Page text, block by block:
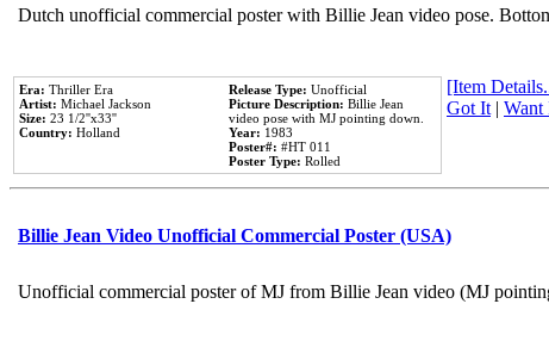
Dutch unofficial commercial poster with Billie Jean video pose.
Era: Thriller Era
Artist: Michael Jackson
Size: 23 1/2''x33''
Country: Holland
Release Type: Unofficial
Picture Description: Billie Jean
video pose with MJ pointing down.
Year: 1983
Poster#: #HT 011
Poster Type: Rolled
[Item
Got It| Want
Billie Jean Video Unofficial Commercial Poster (USA)
Unofficial commercial poster of MJ from Billie Jean video (MJ